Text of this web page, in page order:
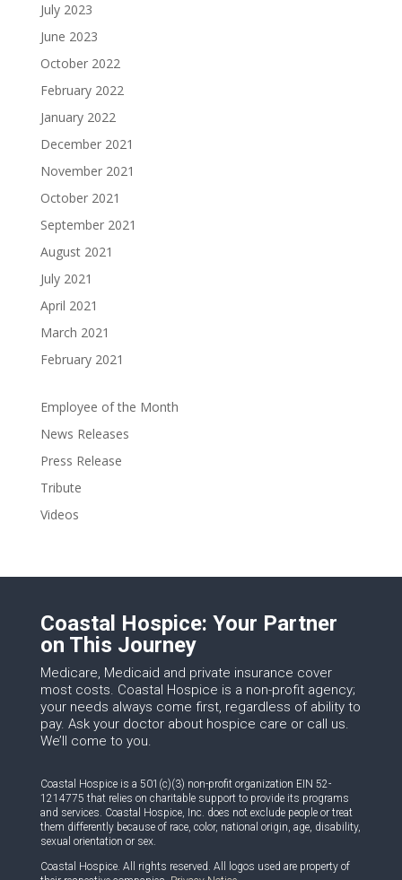
July 2023
June 2023
October 2022
February 2022
January 2022
December 2021
November 2021
October 2021
September 2021
August 2021
July 2021
April 2021
March 2021
February 2021
Employee of the Month
News Releases
Press Release
Tribute
Videos
Coastal Hospice: Your Partner
on This Journey
Medicare, Medicaid and private insurance cover
most costs. Coastal Hospice is a non-profit agency;
your needs always come first, regardless of ability to
pay. Ask your doctor about hospice care or call us.
We’ll come to you.
Coastal Hospice is a 501(c)(3) non-profit organization EIN 52-
1214775 that relies on charitable support to provide its programs
and services. Coastal Hospice, Inc. does not exclude people or treat
them differently because of race, color, national origin, age, disability,
sexual orientation or sex.
Coastal Hospice. All rights reserved. All logos used are property of